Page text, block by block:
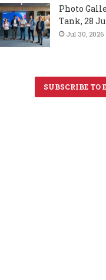
Photo
Tank, 28
Jul 30, 2026
SUBSCRIBE TO